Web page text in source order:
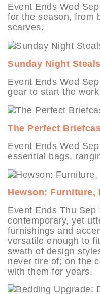
Event Ends Wed
for the season, from
scarves.
Sunday Night
Event Ends Wed
gear to start the
The Perfect
Event Ends Wed
essential bags,
Hewson: Furniture,
Event Ends Thu Sep
contemporary, yet
furnishings and
versatile enough to
swath of design
never tire of; on the
with them for years.